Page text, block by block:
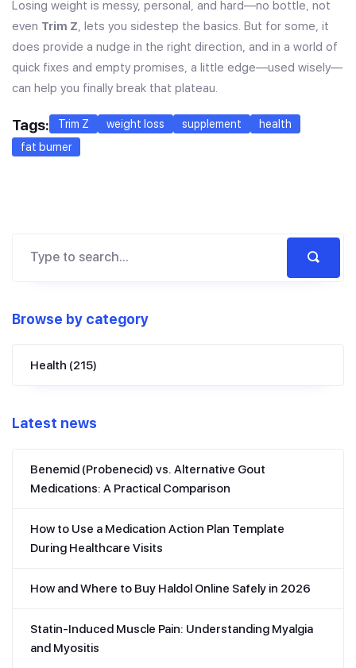
Losing weight is messy, personal, and hard—no bottle, not
even Trim Z, lets you sidestep the basics. But for some, it
does provide a nudge in the right direction, and in a world of
quick fixes and empty promises, a little edge—used wisely—
can help you finally break that plateau.
Tags: Trim Z weight loss supplement
health
fat burner
Browse by category
Health (215)
Latest news
Benemid (Probenecid) vs. Alternative Gout
Medications: A Practical Comparison
How to Use a Medication Action Plan Template
During Healthcare Visits
How and Where to Buy Haldol Online Safely in 2026
Statin-Induced Muscle Pain: Understanding Myalgia
and Myositis